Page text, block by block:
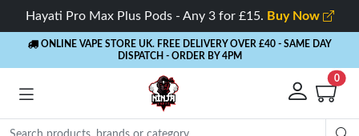
Hayati Pro Max Plus Pods - Any 3 for £15. Buy Now
ONLINE VAPE STORE UK. FREE DELIVERY OVER £40 - SAME DAY
DISPATCH - ORDER BY 4PM
0